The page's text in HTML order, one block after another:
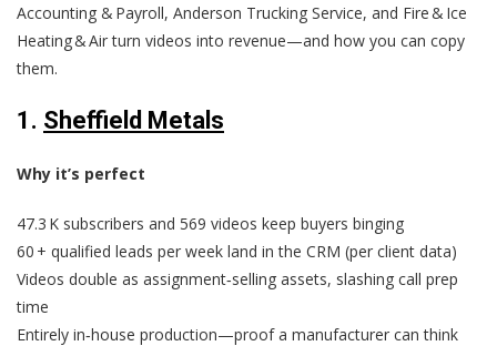
Accounting & Payroll, Anderson Trucking Service, and Fire & Ice
Heating & Air turn videos into revenue—and how you can copy
them.
1. Sheffield Metals
Why it’s perfect
47.3 K subscribers and 569 videos keep buyers binging
60 + qualified leads per week land in the CRM (per client data)
Videos double as assignment‑selling assets, slashing call prep
time
Entirely in‑house production—proof a manufacturer can think